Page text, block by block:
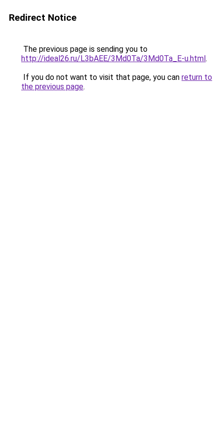
Redirect Notice
The previous page is sending you to
http://ideal26.ru/L3bAEE/3Md0Ta/3Md0Ta_E-u.html.
If you do not want to visit that page, you can return to
the previous page.